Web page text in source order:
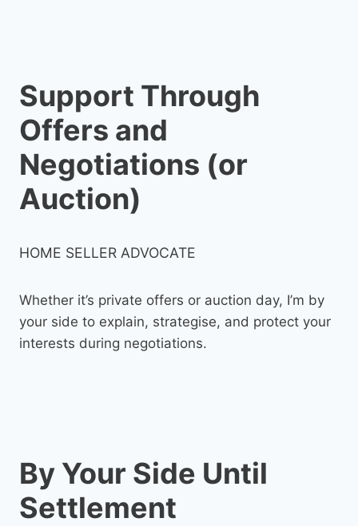
Support Through
Offers and
Negotiations (or
Auction)
HOME SELLER ADVOCATE
Whether it’s private offers or auction day, I’m by
your side to explain, strategise, and protect your
interests during negotiations.
By Your Side Until
Settlement